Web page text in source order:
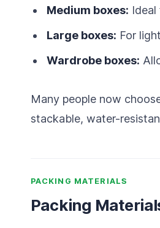
Medium boxes:
Large boxes: For
Wardrobe boxes:
Many people now
stackable, water-
PACKING MATERIALS
Packing